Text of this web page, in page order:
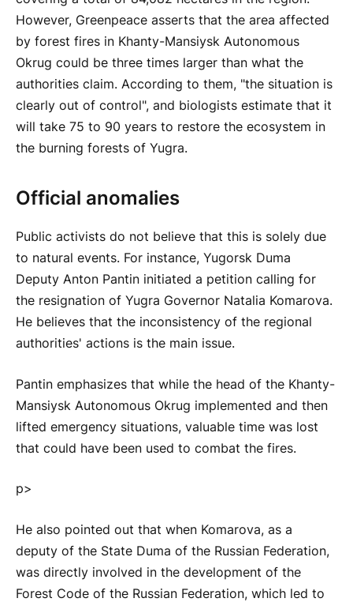
However, Greenpeace asserts that the area affected
by forest fires in Khanty-Mansiysk Autonomous
Okrug could be three times larger than what the
authorities claim. According to them, "the situation is
clearly out of control", and biologists estimate that it
will take 75 to 90 years to restore the ecosystem in
the burning forests of Yugra.
Official anomalies
Public activists do not believe that this is solely due
to natural events. For instance, Yugorsk Duma
Deputy Anton Pantin initiated a petition calling for
the resignation of Yugra Governor Natalia Komarova.
He believes that the inconsistency of the regional
authorities' actions is the main issue.
Pantin emphasizes that while the head of the Khanty-
Mansiysk Autonomous Okrug implemented and then
lifted emergency situations, valuable time was lost
that could have been used to combat the fires.
p>
He also pointed out that when Komarova, as a
deputy of the State Duma of the Russian Federation,
was directly involved in the development of the
Forest Code of the Russian Federation, which led to